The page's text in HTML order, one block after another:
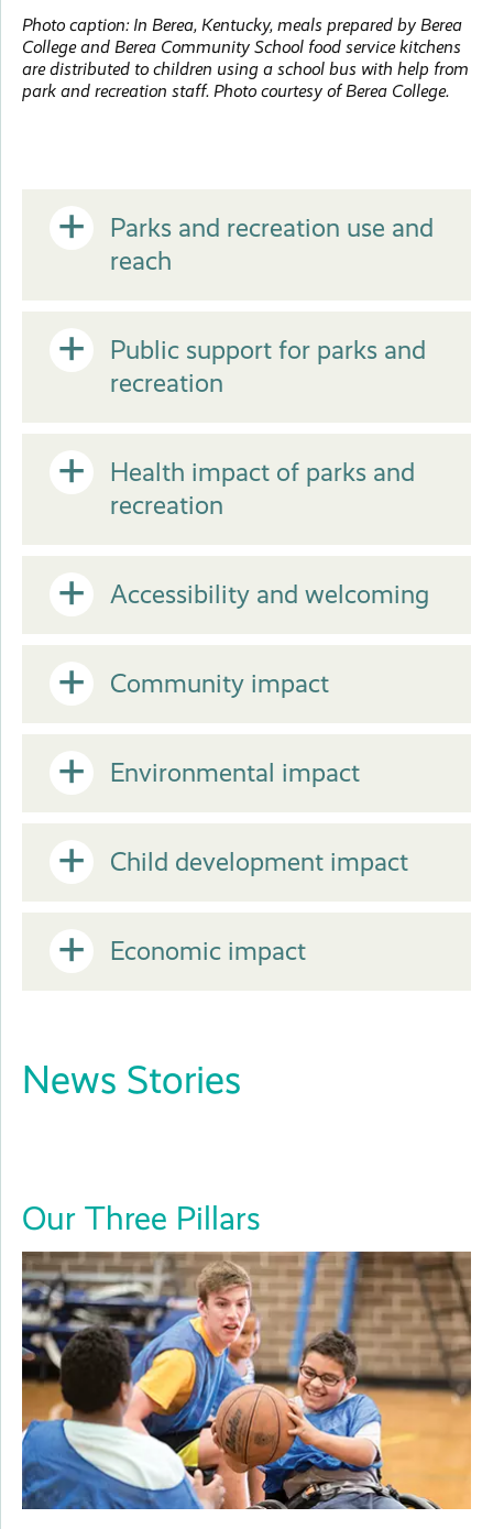
Photo caption: In Berea, Kentucky, meals prepared by Berea
College and Berea Community School food service kitchens
are distributed to children using a school bus with help from
park and recreation staff. Photo courtesy of Berea College.
Open
Close
Parks and recreation use and
reach
Open
Close
Public support for parks and
recreation
Open
Close
Health impact of parks and
recreation
Open
or
Accessibility and welcoming
Open
or
Community impact
Open
or
Environmental impact
Open
or
Child development impact
Open
Close
Economic impact
News Stories
Our Three Pillars